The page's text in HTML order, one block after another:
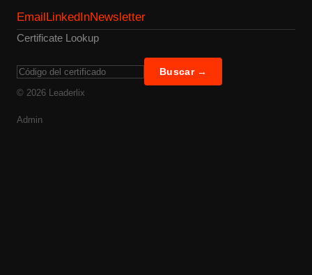
EmailLinkedInNewsletter
Certificate Lookup
Buscar →
© 2026 Leaderlix
Admin